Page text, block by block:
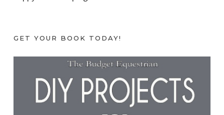
GET YOUR BOOK TODAY!